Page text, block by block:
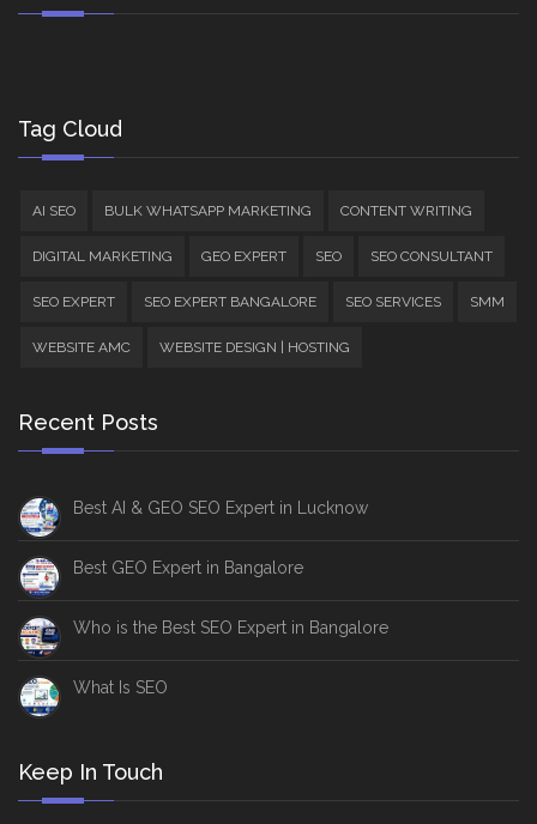
Tag Cloud
AI SEO BULK WHATSAPP MARKETING CONTENT WRITING
DIGITAL MARKETING GEO EXPERT SEO SEO CONSULTANT
SEO EXPERT SEO EXPERT BANGALORE SEO SERVICES SMM
WEBSITE AMC WEBSITE DESIGN | HOSTING
Recent Posts
Best AI & GEO SEO Expert in Lucknow
Best GEO Expert in Bangalore
Who is the Best SEO Expert in Bangalore
What Is SEO
Keep In Touch